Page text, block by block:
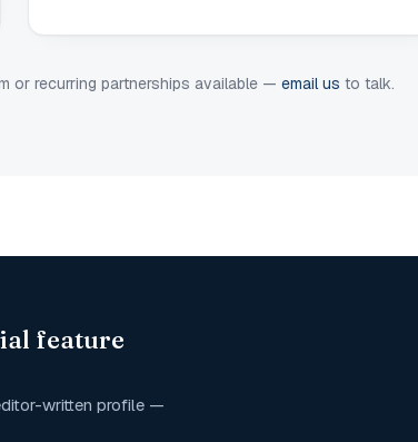
or recurring partnerships available — email us to talk.
feature
written profile —